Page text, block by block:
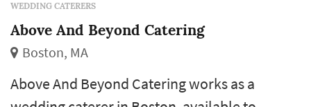
WEDDING CATERERS
Above And Beyond Catering
Boston, MA
Above And Beyond Catering works as a